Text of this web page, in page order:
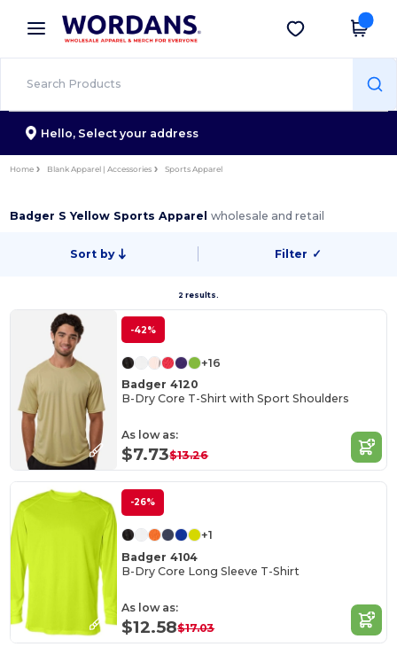
× Wordans App
Better prices on app!
Get the app
Hello, Select your address
Home Blank Apparel | Accessories Sports Apparel
Badger S Yellow Sports Apparelwholesale and retail
Sort by Filter ✓
2 results.
-42%
+16
Badger 4120
B-Dry Core T-Shirt with Sport Shoulders
As low as:
$7.73$13.26
-26%
+1
Badger 4104
B-Dry Core Long Sleeve T-Shirt
As low as:
$12.58$17.03